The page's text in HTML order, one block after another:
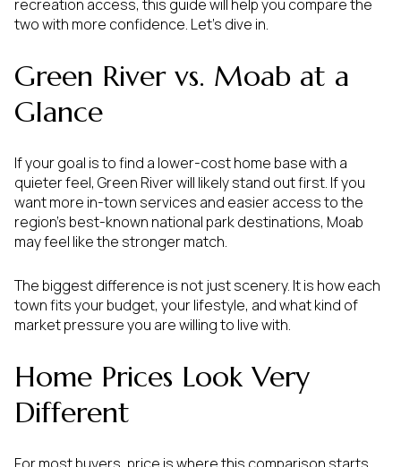
recreation access, this guide will help you compare the
two with more confidence. Let’s dive in.
Green River vs. Moab at a
Glance
If your goal is to find a lower-cost home base with a
quieter feel, Green River will likely stand out first. If you
want more in-town services and easier access to the
region’s best-known national park destinations, Moab
may feel like the stronger match.
The biggest difference is not just scenery. It is how each
town fits your budget, your lifestyle, and what kind of
market pressure you are willing to live with.
Home Prices Look Very
Different